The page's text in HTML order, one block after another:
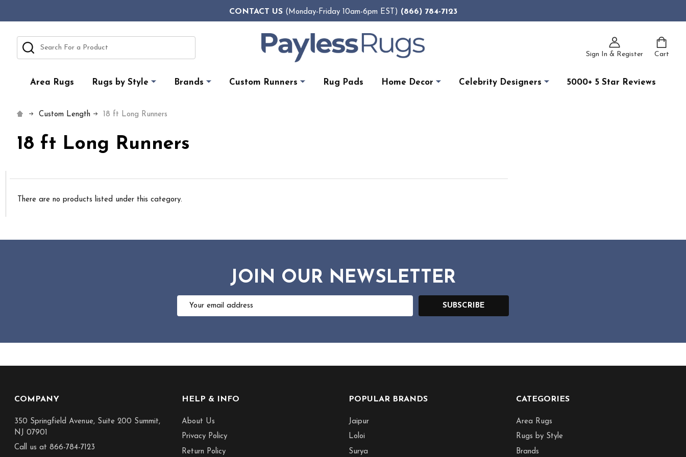
CONTACT US(Monday-Friday 10am-6pm EST) (866) 784-7123
Sign In & Register Cart
Search
Area Rugs Rugs by Style Brands Custom Runners Rug Pads Home Decor Celebrity Designers 5000+ 5 Star Reviews
Custom Length 18 ft Long Runners
18 ft Long Runners
There are no products listed under this category.
JOIN OUR NEWSLETTER
Email
SUBSCRIBE
COMPANY
350 Springfield Avenue, Suite 200 Summit,
NJ 07901
Call us at 866-784-7123
HELP & INFO
About Us
Privacy Policy
Return Policy
POPULAR BRANDS
Jaipur
Loloi
Surya
CATEGORIES
Area Rugs
Rugs by Style
Brands